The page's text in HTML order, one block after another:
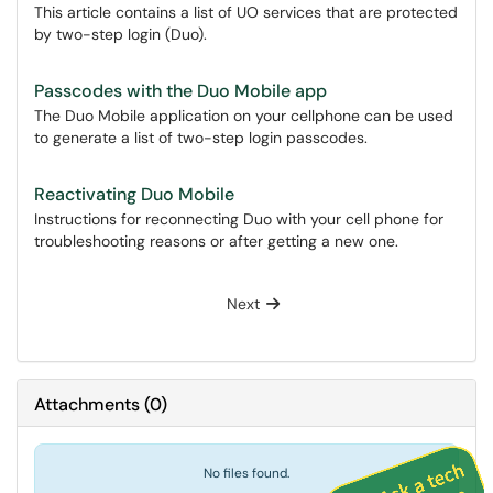
This article contains a list of UO services that are protected
by two-step login (Duo).
Passcodes with the Duo Mobile app
The Duo Mobile application on your cellphone can be used
to generate a list of two-step login passcodes.
Reactivating Duo Mobile
Instructions for reconnecting Duo with your cell phone for
troubleshooting reasons or after getting a new one.
Next
Attachments(0)
No files found.